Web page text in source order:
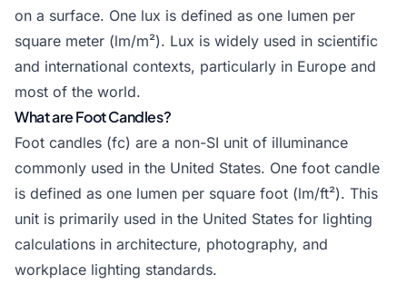
on a surface. One lux is defined as one lumen per
square meter (lm/m²). Lux is widely used in scientific
and international contexts, particularly in Europe and
most of the world.
What are Foot Candles?
Foot candles (fc) are a non-SI unit of illuminance
commonly used in the United States. One foot candle
is defined as one lumen per square foot (lm/ft²). This
unit is primarily used in the United States for lighting
calculations in architecture, photography, and
workplace lighting standards.